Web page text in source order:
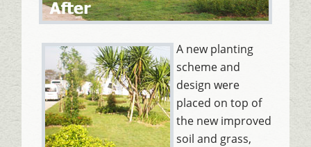
A new planting
scheme and
design were
placed on top of
the new improved
soil and grass,